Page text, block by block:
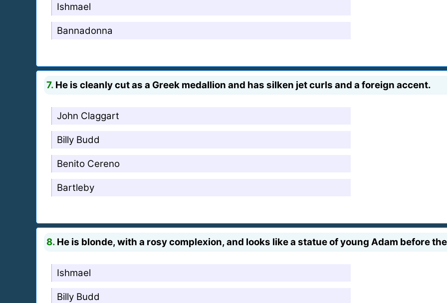
Ishmael
Bannadonna
7. He is cleanly cut as a Greek medallion and has silken jet curls and a foreign accent.
John Claggart
Billy Budd
Benito Cereno
Bartleby
8. He is blonde, with a rosy complexion, and looks like a statue of young Adam before
Ishmael
Billy Budd